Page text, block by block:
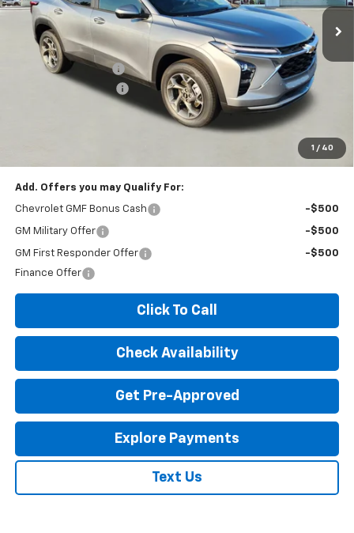
1 / 40
Less
MSRP:
$25,035
Documentation Fee
+$260
Expressway Savings!
-$1,502
$23,793
*Disclaimer: Price includes $260 doc fee. Price Excludes Tax, Title,
Add. Offers you may Qualify For:
Chevrolet GMF Bonus Cash -$500
GM Military Offer -$500
GM First Responder Offer
-$500
Finance Offer
Click To Call
Check Availability
Get Pre-Approved
Explore Payments
Text Us